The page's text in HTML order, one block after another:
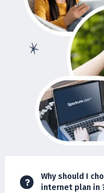
Why should I
internet plan in